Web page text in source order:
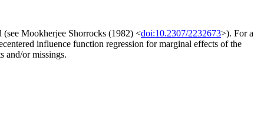
Mookherjee Shorrocks (1982) <doi:10.2307/2232673>). For a
influence function regression for marginal effects of the
and/or missings.